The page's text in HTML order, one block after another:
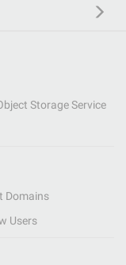
Storage Service
Domains
Users